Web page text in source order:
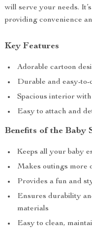
will serve your needs.
providing convenience
Key Features
Adorable cartoon
Durable and easy-
Spacious interior
Easy to attach and
Benefits of the Baby
Keeps all your baby
Makes outings more
Provides a fun and
Ensures durability
materials
Easy to clean,